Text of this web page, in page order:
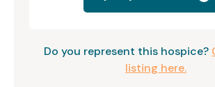
Do you represent this hospice?
listing here.